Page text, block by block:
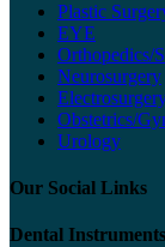
Plastic
EYE
Orthopedics/
Neurosurgery
Obstetrics/
Urology
Our Social Links
Dental Instruments